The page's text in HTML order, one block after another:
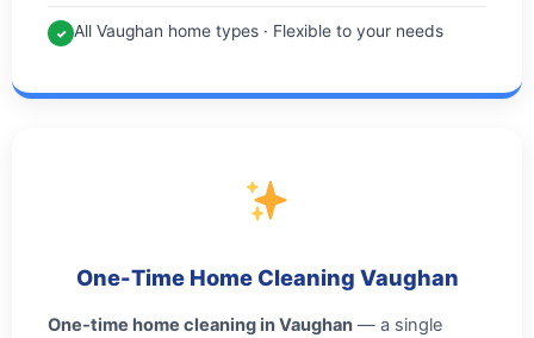
✓ All Vaughan home types · Flexible to your needs
One-Time Home Cleaning Vaughan
One-time home cleaning in Vaughan — a single